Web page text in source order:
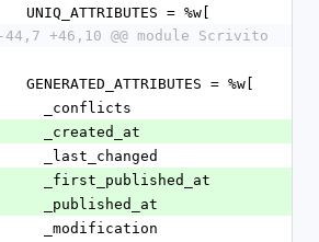
    UNIQ_ATTRIBUTES = %w[
-44,7 +46,10 @@ module Scrivito
    GENERATED_ATTRIBUTES = %w[
      _conflicts
      _created_at
      _last_changed
      _first_published_at
      _published_at
      _modification